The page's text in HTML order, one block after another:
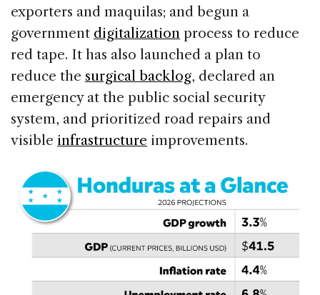
exporters and maquilas; and begun a
government digitalization process to reduce
red tape. It has also launched a plan to
reduce the surgical backlog, declared an
emergency at the public social security
system, and prioritized road repairs and
visible infrastructure improvements.